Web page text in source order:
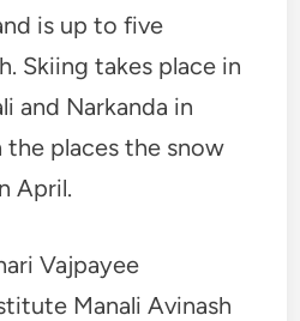
is up to five
Skiing takes place in
and Narkanda in
places the snow
April.
Vajpayee
Manali Avinash